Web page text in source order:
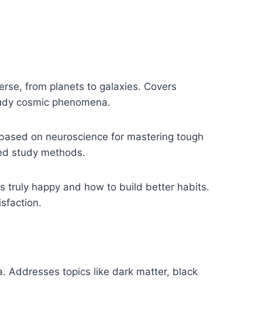
from planets to galaxies. Covers
cosmic phenomena.
on neuroscience for mastering tough
study methods.
truly happy and how to build better habits.
Addresses topics like dark matter, black